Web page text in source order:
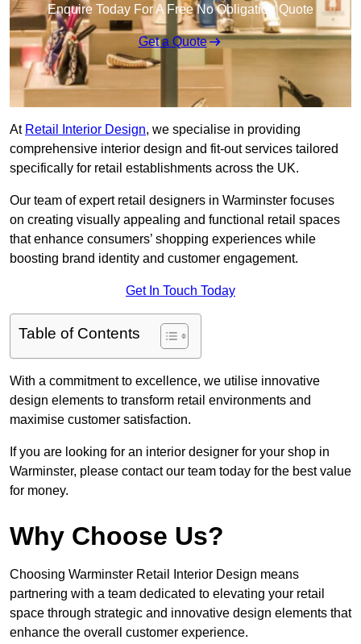
Enquire Today For A Free No Obligation Quote
Get a Quote
At Retail Interior Design, we specialise in providing
comprehensive interior design and fit-out services tailored
specifically for retail establishments across the UK.
Our team of expert retail designers in Warminster focuses
on creating visually appealing and functional retail spaces
that enhance consumers’ shopping experiences while
boosting brand identity and customer engagement.
Get In Touch Today
Table of Contents
With a commitment to excellence, we utilise innovative
design elements to transform retail environments and
maximise customer satisfaction.
If you are looking for an interior designer for your shop in
Warminster, please contact our team today for the best value
for money.
Why Choose Us?
Choosing Warminster Retail Interior Design means
partnering with a team dedicated to elevating your retail
space through strategic and innovative design elements that
enhance the overall customer experience.